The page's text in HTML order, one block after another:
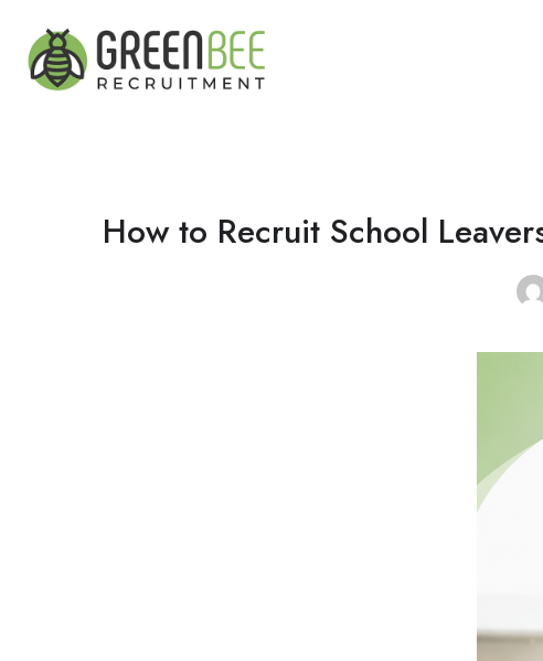
How to Recruit School